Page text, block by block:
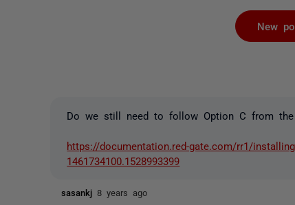
New
Do we still need to follow Option C from the
https://documentation.red-gate.com/rr1/
1461734100.1528993399
sasankj 8 years ago